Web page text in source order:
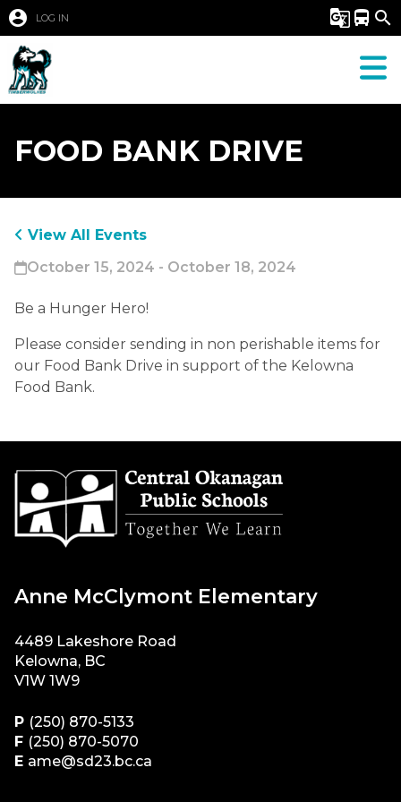
account_circle LOG IN g_translate directions_bus search
FOOD BANK DRIVE
View All Events
October 15, 2024 - October 18, 2024
Be a Hunger Hero!
Please consider sending in non perishable items for
our Food Bank Drive in support of the Kelowna
Food Bank.
Anne McClymont Elementary
4489 Lakeshore Road
Kelowna, BC
V1W 1W9
P (250) 870-5133
F (250) 870-5070
E ame@sd23.bc.ca